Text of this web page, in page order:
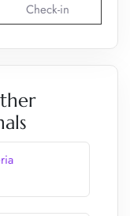
Check-in